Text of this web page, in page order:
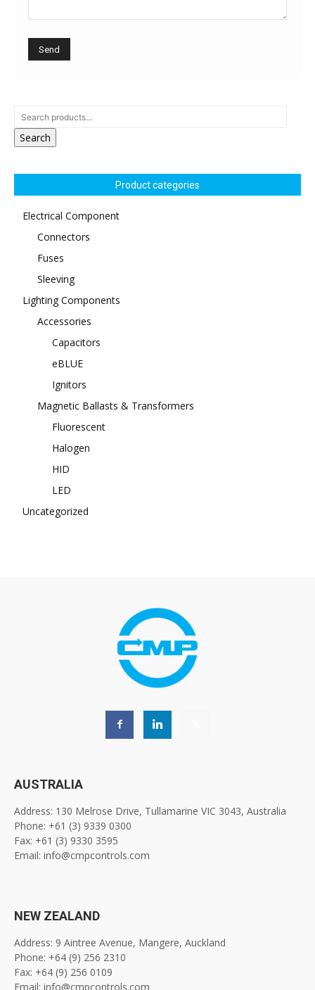
Search
Product categories
Electrical Component
Connectors
Fuses
Sleeving
Lighting Components
Accessories
Capacitors
eBLUE
Ignitors
Magnetic Ballasts & Transformers
Fluorescent
Halogen
HID
LED
Uncategorized
AUSTRALIA
Address: 130 Melrose Drive, Tullamarine VIC 3043, Australia
Phone: +61 (3) 9339 0300
Fax: +61 (3) 9330 3595
Email: info@cmpcontrols.com
NEW ZEALAND
Address: 9 Aintree Avenue, Mangere, Auckland
Phone: +64 (9) 256 2310
Fax: +64 (9) 256 0109
Email: info@cmpcontrols.com